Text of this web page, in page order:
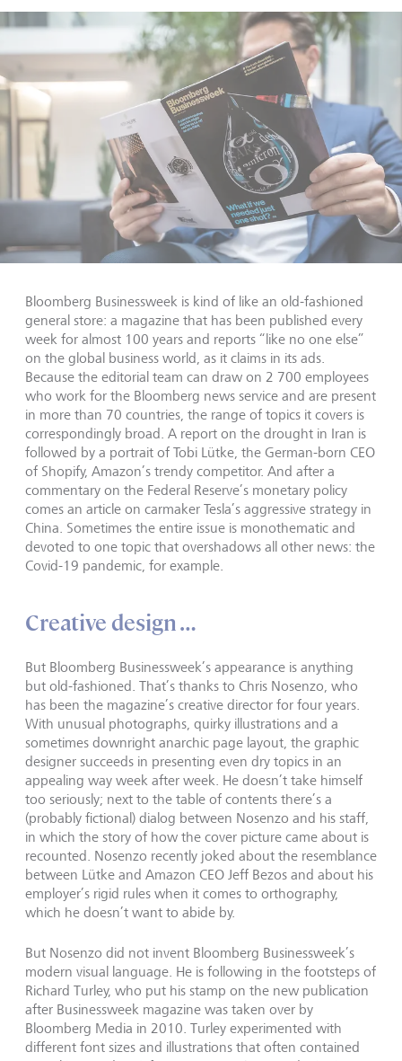
Bloomberg Businessweek is kind of like an old-fashioned
general store: a magazine that has been published every
week for almost 100 years and reports “like no one else”
on the global business world, as it claims in its ads.
Because the editorial team can draw on 2 700 employees
who work for the Bloomberg news service and are present
in more than 70 countries, the range of topics it covers is
correspondingly broad. A report on the drought in Iran is
followed by a portrait of Tobi Lütke, the German-born CEO
of Shopify, Amazon’s trendy competitor. And after a
commentary on the Federal Reserve’s monetary policy
comes an article on carmaker Tesla’s aggressive strategy in
China. Sometimes the entire issue is monothematic and
devoted to one topic that overshadows all other news: the
Covid-19 pandemic, for example.
Creative design …
But Bloomberg Businessweek’s appearance is anything
but old-fashioned. That’s thanks to Chris Nosenzo, who
has been the magazine’s creative director for four years.
With unusual photographs, quirky illustrations and a
sometimes downright anarchic page layout, the graphic
designer succeeds in presenting even dry topics in an
appealing way week after week. He doesn’t take himself
too seriously; next to the table of contents there’s a
(probably fictional) dialog between Nosenzo and his staff,
in which the story of how the cover picture came about is
recounted. Nosenzo recently joked about the resemblance
between Lütke and Amazon CEO Jeff Bezos and about his
employer’s rigid rules when it comes to orthography,
which he doesn’t want to abide by.
But Nosenzo did not invent Bloomberg Businessweek’s
modern visual language. He is following in the footsteps of
Richard Turley, who put his stamp on the new publication
after Businessweek magazine was taken over by
Bloomberg Media in 2010. Turley experimented with
different font sizes and illustrations that often contained